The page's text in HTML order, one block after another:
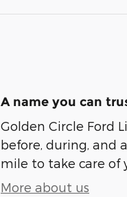
A name you can
Golden Circle Ford
before, during, and
mile to take care of
More about us